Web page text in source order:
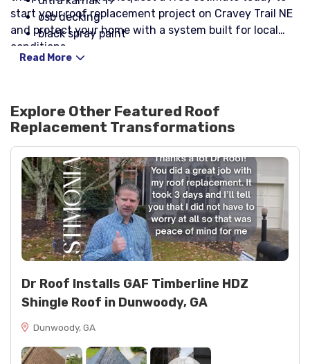
osb decking
black spray paint
velux fs d06 skylights with solar shades
start your roof replacement project on Cravey Trail NE
and protect your home with a system built for local
conditions.
Read More
Explore Other Featured Roof
Replacement Transformations
Dr Roof Installs GAF Timberline HDZ
Shingle Roof in Dunwoody, GA
Dunwoody, GA